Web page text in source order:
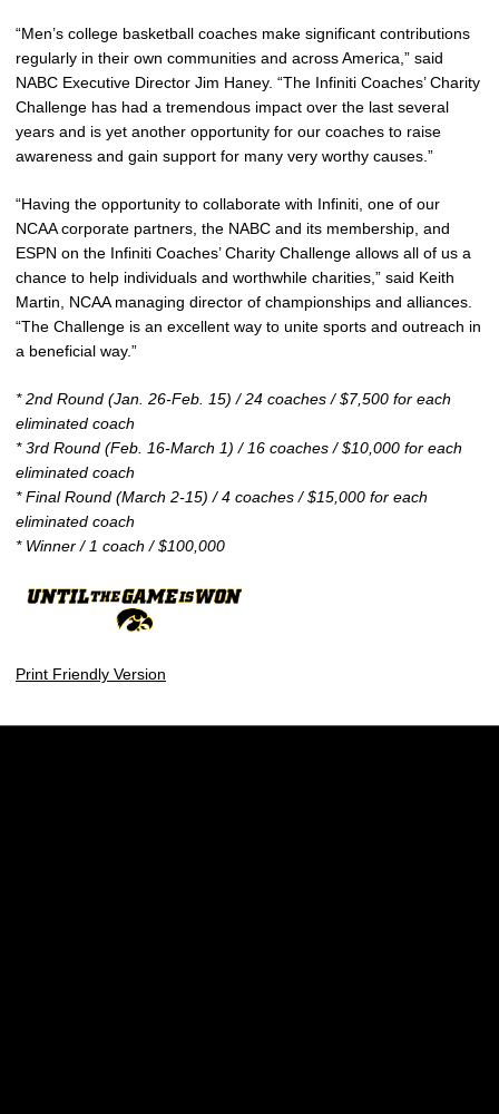
“Men’s college basketball coaches make significant contributions
regularly in their own communities and across America,” said
NABC Executive Director Jim Haney. “The Infiniti Coaches’ Charity
Challenge has had a tremendous impact over the last several
years and is yet another opportunity for our coaches to raise
awareness and gain support for many very worthy causes.”
“Having the opportunity to collaborate with Infiniti, one of our
NCAA corporate partners, the NABC and its membership, and
ESPN on the Infiniti Coaches’ Charity Challenge allows all of us a
chance to help individuals and worthwhile charities,” said Keith
Martin, NCAA managing director of championships and alliances.
“The Challenge is an excellent way to unite sports and outreach in
a beneficial way.”
* 2nd Round (Jan. 26-Feb. 15) / 24 coaches / $7,500 for each
eliminated coach
* 3rd Round (Feb. 16-March 1) / 16 coaches / $10,000 for each
eliminated coach
* Final Round (March 2-15) / 4 coaches / $15,000 for each
eliminated coach
* Winner / 1 coach / $100,000
Print Friendly Version